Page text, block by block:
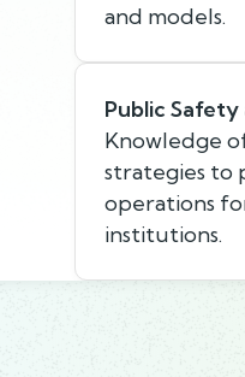
and models.
Public
Knowledge
strategies to
operations
institutions.